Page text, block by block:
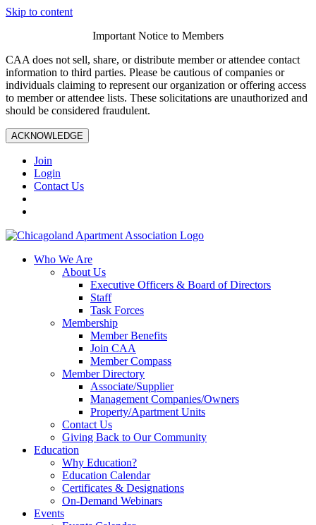
Skip to content
Important Notice to Members
CAA does not sell, share, or distribute member or attendee contact
information to third parties. Please be cautious of companies or
individuals claiming to represent our organization or offering access
to member or attendee lists. These solicitations are unauthorized and
should be considered fraudulent.
ACKNOWLEDGE
Join
Login
Contact Us
Who We Are
About Us
Executive Officers & Board of Directors
Staff
Task Forces
Membership
Member Benefits
Join CAA
Member Compass
Member Directory
Associate/Supplier
Management Companies/Owners
Property/Apartment Units
Contact Us
Giving Back to Our Community
Education
Why Education?
Education Calendar
Certificates & Designations
On-Demand Webinars
Events